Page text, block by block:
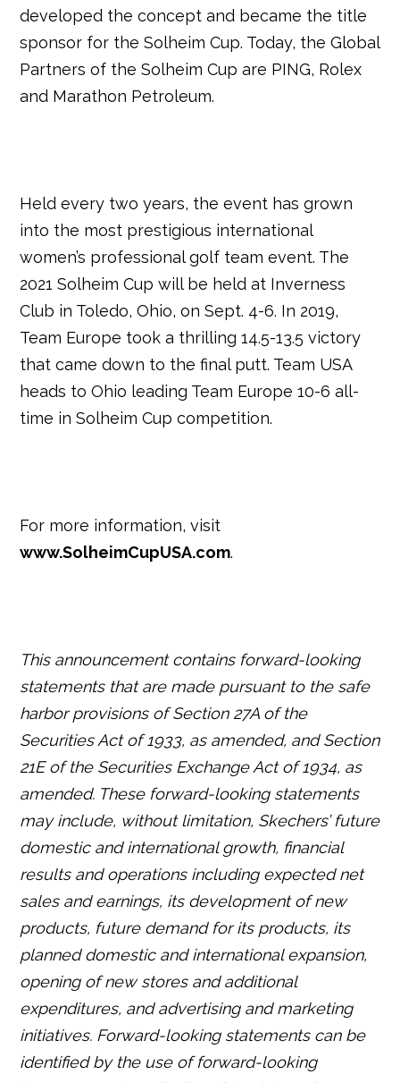
developed the concept and became the title
sponsor for the Solheim Cup. Today, the Global
Partners of the Solheim Cup are PING, Rolex
and Marathon Petroleum.
Held every two years, the event has grown
into the most prestigious international
women’s professional golf team event. The
2021 Solheim Cup will be held at Inverness
Club in Toledo, Ohio, on Sept. 4-6. In 2019,
Team Europe took a thrilling 14.5-13.5 victory
that came down to the final putt. Team USA
heads to Ohio leading Team Europe 10-6 all-
time in Solheim Cup competition.
For more information, visit
www.SolheimCupUSA.com.
This announcement contains forward-looking
statements that are made pursuant to the safe
harbor provisions of Section 27A of the
Securities Act of 1933, as amended, and Section
21E of the Securities Exchange Act of 1934, as
amended. These forward-looking statements
may include, without limitation, Skechers’ future
domestic and international growth, financial
results and operations including expected net
sales and earnings, its development of new
products, future demand for its products, its
planned domestic and international expansion,
opening of new stores and additional
expenditures, and advertising and marketing
initiatives. Forward-looking statements can be
identified by the use of forward-looking